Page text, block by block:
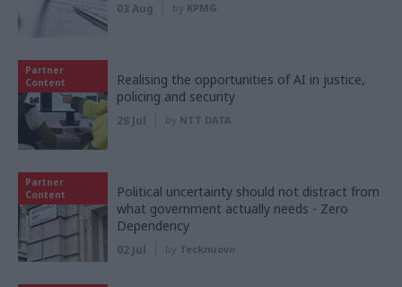
03 Aug by KPMG
Partner
Content
Realising the opportunities of AI in justice,
policing and security
28 Jul by NTT DATA
Partner
Content
Political uncertainty should not distract from
what government actually needs - Zero
Dependency
02 Jul by Tecknuovo